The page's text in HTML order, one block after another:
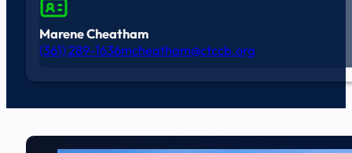
Marene Cheatham
(361) 289-1636mcheatham@ctccb.org